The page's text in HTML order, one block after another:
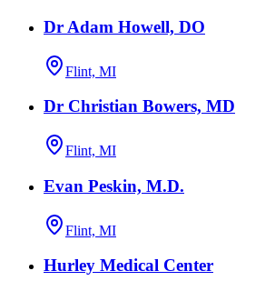
Dr Adam Howell, DO
Flint, MI
Dr Christian Bowers, MD
Flint, MI
Evan Peskin, M.D.
Flint, MI
Hurley Medical Center